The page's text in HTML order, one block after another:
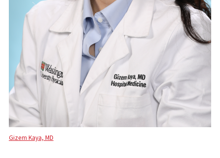
Gizem Kaya, MD